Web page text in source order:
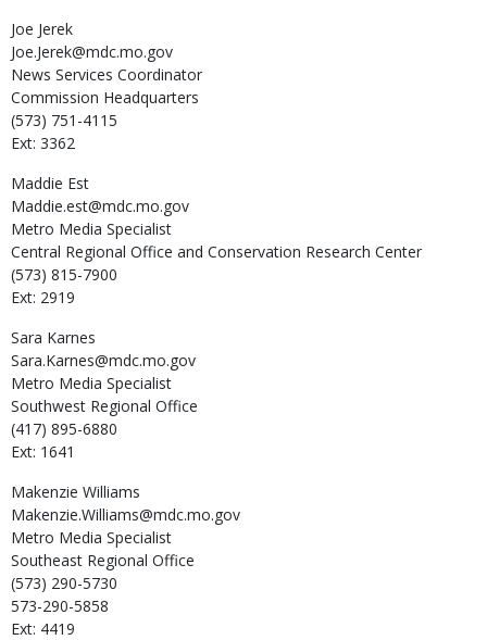
Joe Jerek
Joe.Jerek@mdc.mo.gov
News Services Coordinator
Commission Headquarters
(573) 751-4115
Ext: 3362
Maddie Est
Maddie.est@mdc.mo.gov
Metro Media Specialist
Central Regional Office and Conservation Research Center
(573) 815-7900
Ext: 2919
Sara Karnes
Sara.Karnes@mdc.mo.gov
Metro Media Specialist
Southwest Regional Office
(417) 895-6880
Ext: 1641
Makenzie Williams
Makenzie.Williams@mdc.mo.gov
Metro Media Specialist
Southeast Regional Office
(573) 290-5730
573-290-5858
Ext: 4419